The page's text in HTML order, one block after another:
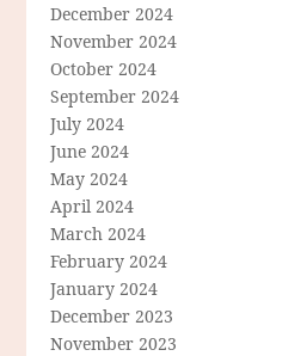
December 2024
November 2024
October 2024
September 2024
July 2024
June 2024
May 2024
April 2024
March 2024
February 2024
January 2024
December 2023
November 2023